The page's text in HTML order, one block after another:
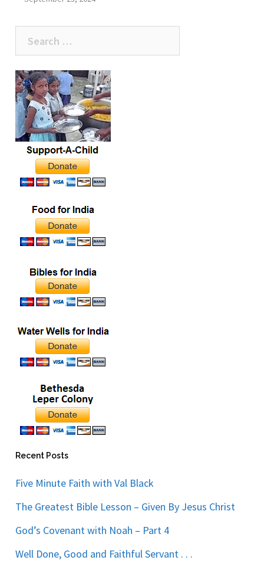
for:
Recent Posts
Five Minute Faith with Val Black
The Greatest Bible Lesson – Given By Jesus Christ
God’s Covenant with Noah – Part 4
Well Done, Good and Faithful Servant . . .